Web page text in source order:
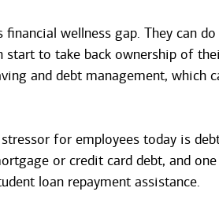
wellness gap. They can
start to take back ownership of
and debt management, which
for employees today is
or credit card debt, and
loan repayment assistance.